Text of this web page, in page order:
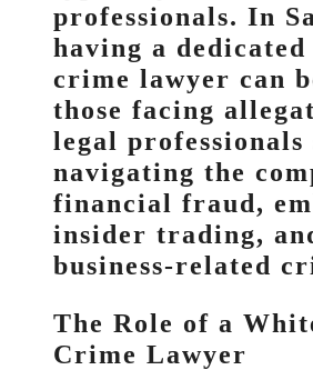
professionals. In
having a
crime lawyer can
those facing
legal professionals
navigating the
financial fraud,
insider trading,
business-related
The Role of a
Crime Lawyer